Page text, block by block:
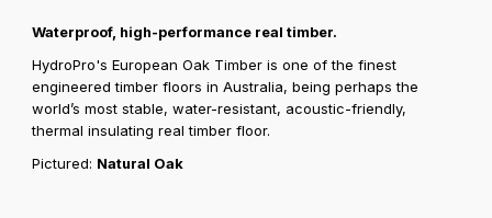
Waterproof, high-performance real timber.
HydroPro's European Oak Timber is one of the finest
engineered timber floors in Australia, being perhaps the
world’s most stable, water-resistant, acoustic-friendly,
thermal insulating real timber floor.
Pictured: Natural Oak